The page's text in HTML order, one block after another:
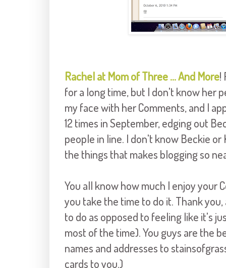
Rachel at Mom of Three ... And More!
for a long time, but I don't know her
my face with her Comments, and I
12 times in September, edging out
people in line. I don't know Beckie
the things that makes blogging so
You all know how much I enjoy your
you take the time to do it. Thank
to do as opposed to feeling like it's
most of the time). You guys are the
names and addresses to
cards to you.)